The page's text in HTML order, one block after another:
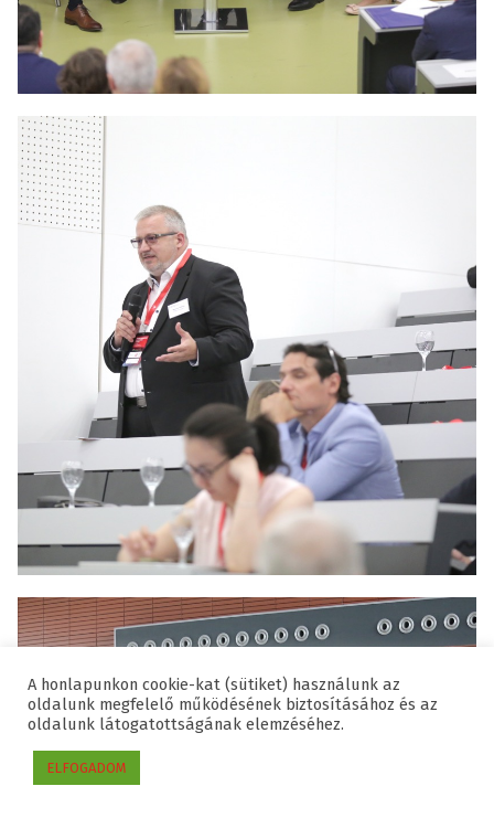
A honlapunkon cookie-kat (sütiket) használunk az
oldalunk megfelelő működésének biztosításához és az
oldalunk látogatottságának elemzéséhez.
ELFOGADOM